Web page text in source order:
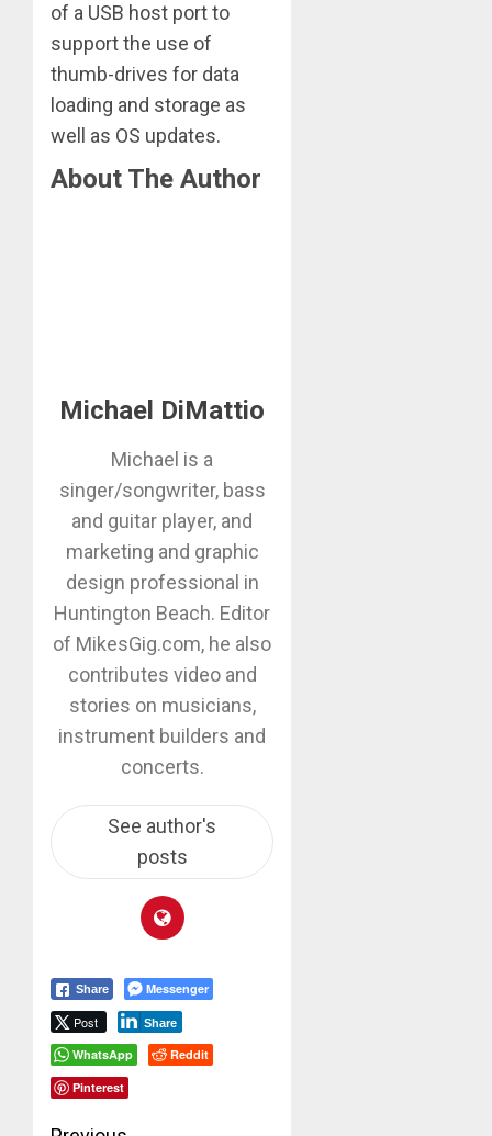
of a USB host port to
support the use of
thumb-drives for data
loading and storage as
well as OS updates.
About The Author
Michael DiMattio
Michael is a
singer/songwriter, bass
and guitar player, and
marketing and graphic
design professional in
Huntington Beach. Editor
of MikesGig.com, he also
contributes video and
stories on musicians,
instrument builders and
concerts.
See author's
posts
Share Messenger
Post Share
WhatsApp
Reddit
Pinterest